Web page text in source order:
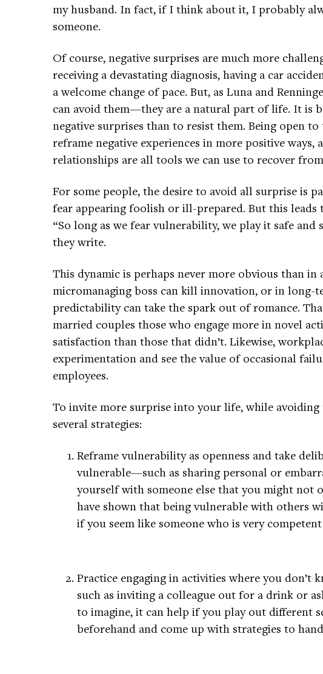
my husband. In fact, if I think about it, I probably
someone.
Of course, negative surprises are much more
receiving a devastating diagnosis, having a car
a welcome change of pace. But, as Luna and
can avoid them—they are a natural part of life. It is
negative surprises than to resist them. Being open
reframe negative experiences in more positive
relationships are all tools we can use to recover
For some people, the desire to avoid all surprise is
fear appearing foolish or ill-prepared. But this leads
“So long as we fear vulnerability, we play it safe
they write.
This dynamic is perhaps never more obvious than in
micromanaging boss can kill innovation, or in long-
predictability can take the spark out of romance.
married couples those who engage more in novel
satisfaction than those that didn’t. Likewise,
experimentation and see the value of occasional
employees.
To invite more surprise into your life, while
several strategies:
Reframe vulnerability as openness and take
vulnerable—such as sharing personal or
yourself with someone else that you might not
have shown that being vulnerable with others
if you seem like someone who is very
Practice engaging in activities where you
such as inviting a colleague out for a drink or
to imagine, it can help if you play out different
beforehand and come up with strategies to